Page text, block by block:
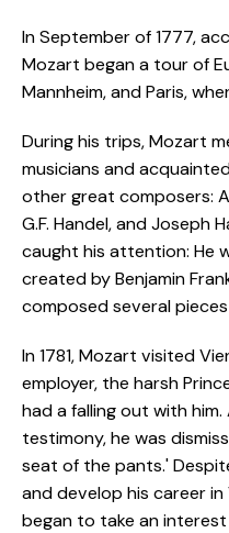
In September of 1777,
Mozart began a tour of
Mannheim, and Paris,
During his trips, Mozart
musicians and
other great composers:
G.F. Handel, and Joseph
caught his attention: He
created by Benjamin
composed several
In 1781, Mozart visited
employer, the harsh
had a falling out with
testimony, he was
seat of the pants.'
and develop his career
began to take an interest